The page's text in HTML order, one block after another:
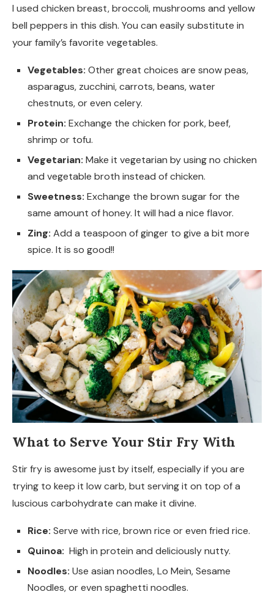
I used chicken breast, broccoli, mushrooms and yellow
bell peppers in this dish. You can easily substitute in
your family’s favorite vegetables.
Vegetables: Other great choices are snow peas,
asparagus, zucchini, carrots, beans, water
chestnuts, or even celery.
Protein: Exchange the chicken for pork, beef,
shrimp or tofu.
Vegetarian: Make it vegetarian by using no chicken
and vegetable broth instead of chicken.
Sweetness: Exchange the brown sugar for the
same amount of honey. It will had a nice flavor.
Zing: Add a teaspoon of ginger to give a bit more
spice. It is so good!!
What to Serve Your Stir Fry With
Stir fry is awesome just by itself, especially if you are
trying to keep it low carb, but serving it on top of a
luscious carbohydrate can make it divine.
Rice: Serve with rice, brown rice or even fried rice.
Quinoa: High in protein and deliciously nutty.
Noodles: Use asian noodles, Lo Mein, Sesame
Noodles, or even spaghetti noodles.